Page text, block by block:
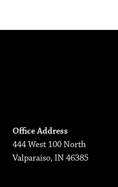
Office Address
444 West 100 North
Valparaiso, IN 46385